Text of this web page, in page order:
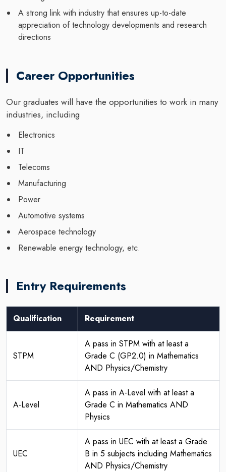
A strong link with industry that ensures up-to-date
appreciation of technology developments and research
directions
Career Opportunities
Our graduates will have the opportunities to work in many
industries, including
Electronics
IT
Telecoms
Manufacturing
Power
Automotive systems
Aerospace technology
Renewable energy technology, etc.
Entry Requirements
Qualification Requirement
STPM
A pass in STPM with at least a
Grade C (GP2.0) in Mathematics
AND Physics/Chemistry
A-Level
A pass in A-Level with at least a
Grade C in Mathematics AND
Physics
UEC
A pass in UEC with at least a Grade
B in 5 subjects including Mathematics
AND Physics/Chemistry